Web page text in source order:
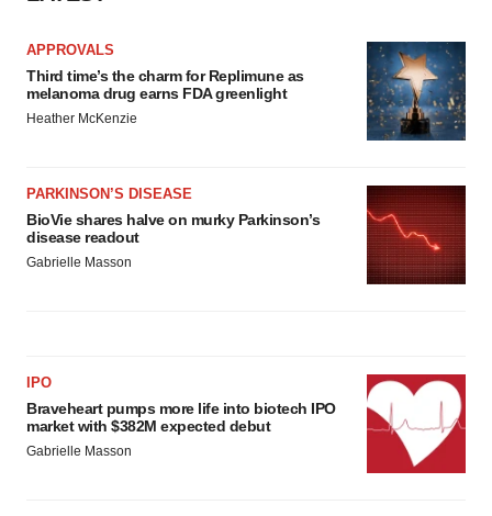
APPROVALS
Third time’s the charm for Replimune as
melanoma drug earns FDA greenlight
Heather McKenzie
PARKINSON’S DISEASE
BioVie shares halve on murky Parkinson’s
disease readout
Gabrielle Masson
IPO
Braveheart pumps more life into biotech IPO
market with $382M expected debut
Gabrielle Masson